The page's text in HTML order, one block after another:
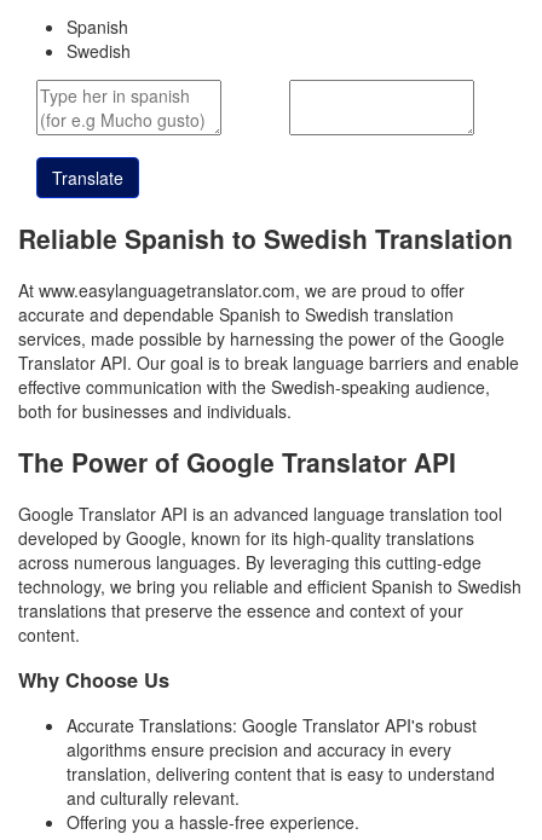
Spanish
Swedish
Translate
Reliable Spanish to Swedish Translation
At www.easylanguagetranslator.com, we are proud to offer
accurate and dependable Spanish to Swedish translation
services, made possible by harnessing the power of the Google
Translator API. Our goal is to break language barriers and enable
effective communication with the Swedish-speaking audience,
both for businesses and individuals.
The Power of Google Translator API
Google Translator API is an advanced language translation tool
developed by Google, known for its high-quality translations
across numerous languages. By leveraging this cutting-edge
technology, we bring you reliable and efficient Spanish to Swedish
translations that preserve the essence and context of your
content.
Why Choose Us
Accurate Translations: Google Translator API's robust
algorithms ensure precision and accuracy in every
translation, delivering content that is easy to understand
and culturally relevant.
Offering you a hassle-free experience.